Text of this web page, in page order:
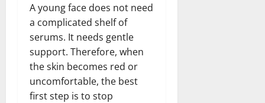
A young face does not need
a complicated shelf of
serums. It needs gentle
support. Therefore, when
the skin becomes red or
uncomfortable, the best
first step is to stop